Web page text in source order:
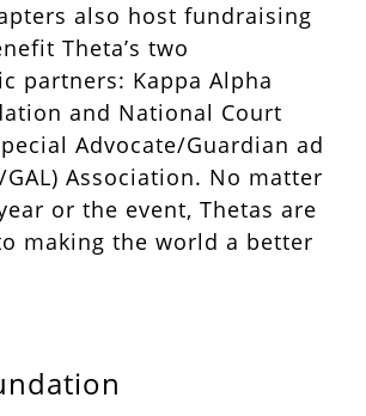
also host fundraising
Theta’s two
partners: Kappa Alpha
and National Court
Advocate/Guardian ad
GAL) Association. No matter
or the event, Thetas are
making the world a better